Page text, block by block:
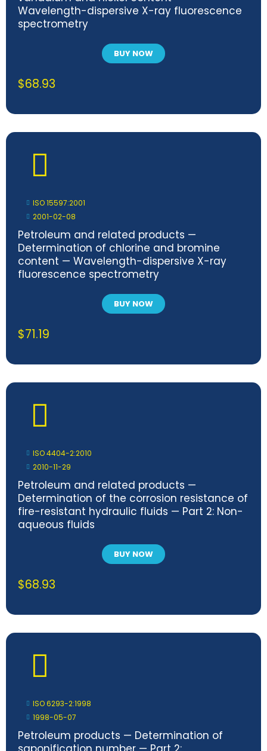
Wavelength-dispersive X-ray fluorescence
spectrometry
BUY NOW
$68.93
ISO 15597:2001
2001-02-08
Petroleum and related products —
Determination of chlorine and bromine
content — Wavelength-dispersive X-ray
fluorescence spectrometry
BUY NOW
$71.19
ISO 4404-2:2010
2010-11-29
Petroleum and related products —
Determination of the corrosion resistance of
fire-resistant hydraulic fluids — Part 2: Non-
aqueous fluids
BUY NOW
$68.93
ISO 6293-2:1998
1998-05-07
Petroleum products — Determination of